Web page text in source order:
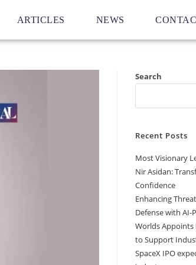
ARTICLES NEWS
Search
Recent Posts
Most Visionary
Nir Asidan:
Confidence
Enhancing
Defense with AI-
Worlds Appoints
to Support
SpaceX IPO